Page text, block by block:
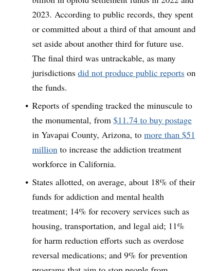
2023. According to public records, they spent
or committed about a third of that amount and
set aside about another third for future use.
The final third was untrackable, as many
jurisdictions did not produce public reports on
the funds.
Reports of spending tracked the minuscule to
the monumental, from $11.74 to buy postage
in Yavapai County, Arizona, to more than $51
million to increase the addiction treatment
workforce in California.
States allotted, on average, about 18% of their
funds for addiction and mental health
treatment; 14% for recovery services such as
housing, transportation, and legal aid; 11%
for harm reduction efforts such as overdose
reversal medications; and 9% for prevention